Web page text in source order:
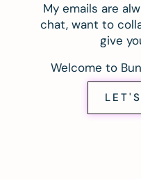
My emails are
chat, want to
give
Welcome to